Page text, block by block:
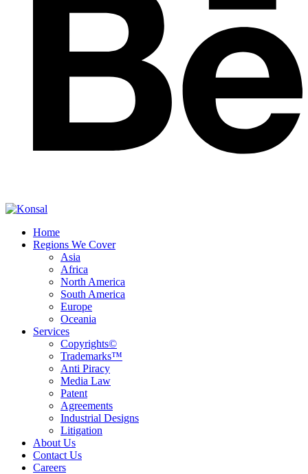
Home
Regions We Cover
Asia
Africa
North America
South America
Europe
Oceania
Services
Copyrights©
Trademarks™
Anti Piracy
Media Law
Patent
Agreements
Industrial Designs
Litigation
About Us
Contact Us
Careers